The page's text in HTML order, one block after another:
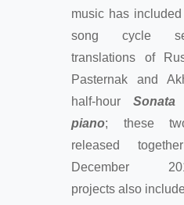
music has
song cycle
translations of
Pasternak and
half-hour
piano; these
released
December
projects also